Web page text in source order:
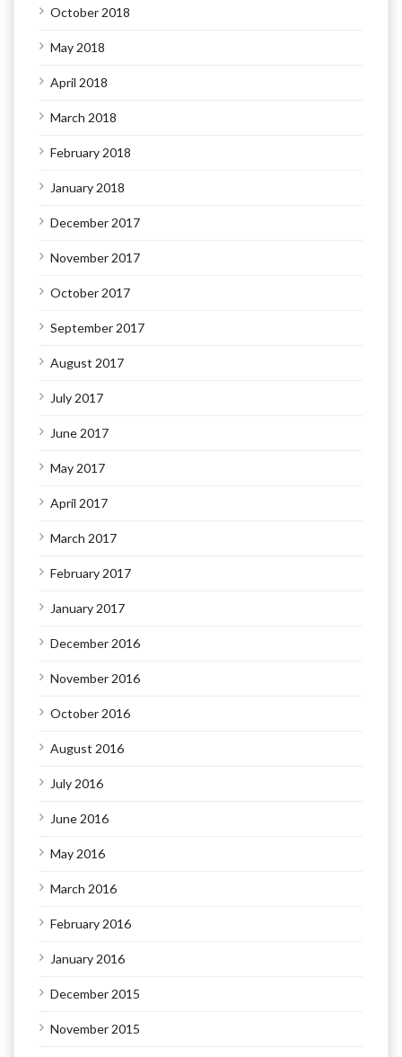
October 2018
May 2018
April 2018
March 2018
February 2018
January 2018
December 2017
November 2017
October 2017
September 2017
August 2017
July 2017
June 2017
May 2017
April 2017
March 2017
February 2017
January 2017
December 2016
November 2016
October 2016
August 2016
July 2016
June 2016
May 2016
March 2016
February 2016
January 2016
December 2015
November 2015